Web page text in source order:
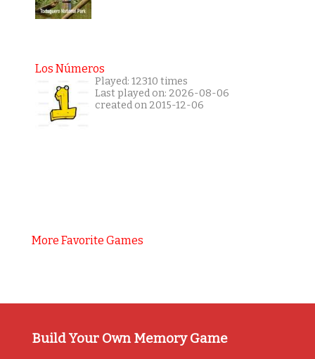
Los Números
Played: 12310 times
Last played on: 2026-08-06
created on 2015-12-06
More Favorite Games
Build Your Own Memory Game